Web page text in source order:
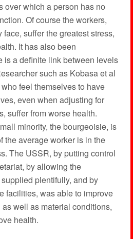
over which a person has no
Of course the workers,
suffer the greatest stress,
It has also been
is a definite link between levels
such as Kobasa et al
feel themselves to have
even when adjusting for
suffer from worse health.
minority, the bourgeoisie, is
the average worker is in the
The USSR, by putting control
by allowing the
plentifully, and by
facilities, was able to improve
well as material conditions,
health.